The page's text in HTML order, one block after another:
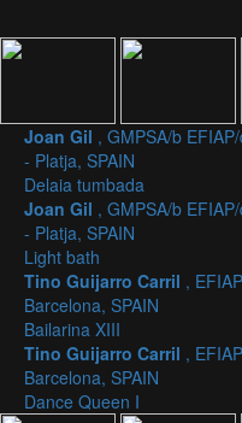
Joan Gil , GMPSA/b
- Platja, SPAIN
Delaia tumbada
Joan Gil , GMPSA/b
- Platja, SPAIN
Light bath
Tino Guijarro Carril ,
Barcelona, SPAIN
Bailarina XIII
Tino Guijarro Carril ,
Barcelona, SPAIN
Dance Queen I